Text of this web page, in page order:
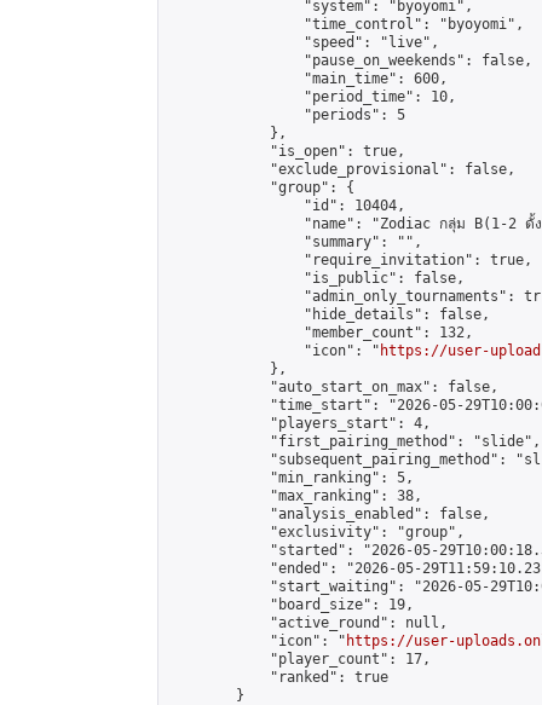
                "system": "byoyomi",
                "time_control": "byoyomi",
                "speed": "live",
                "pause_on_weekends": false,
                "main_time": 600,
                "period_time": 10,
                "periods": 5
            },
            "is_open": true,
            "exclude_provisional": false,
            "group": {
                "id": 10404,
"name": "Zodiac กลุ่ม B(1-2 ดั้
                "summary": "",
                "require_invitation": true,
                "is_public": false,
"admin_only_tournaments":
                "hide_details": false,
                "member_count": 132,
                "icon": "
https://user-
            },
            "auto_start_on_max": false,
"time_start": "2026-05-
            "players_start": 4,
            "first_pairing_method": "slide",
"subsequent_pairing_method":
            "min_ranking": 5,
            "max_ranking": 38,
            "analysis_enabled": false,
            "exclusivity": "group",
"started": "2026-05-
"ended": "2026-05-
"start_waiting": "2026-05-
            "board_size": 19,
            "active_round": null,
            "icon": "
https://user-
            "player_count": 17,
            "ranked": true
        }